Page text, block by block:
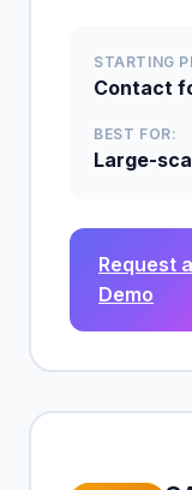
STARTING
Contact
BEST FOR:
Large-
Request a
Demo